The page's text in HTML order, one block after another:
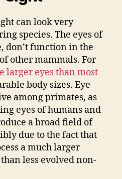
can look very
species. The eyes of
don’t function in the
other mammals. For
larger eyes than most
body sizes. Eye
among primates, as
eyes of humans and
a broad field of
due to the fact that
a much larger
less evolved non-